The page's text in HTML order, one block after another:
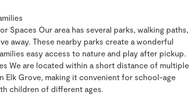
Spaces Our area has several parks, walking paths,
away. These nearby parks create a wonderful
easy access to nature and play after pickup.
We are located within a short distance of multiple
Elk Grove, making it convenient for school-age
children of different ages.